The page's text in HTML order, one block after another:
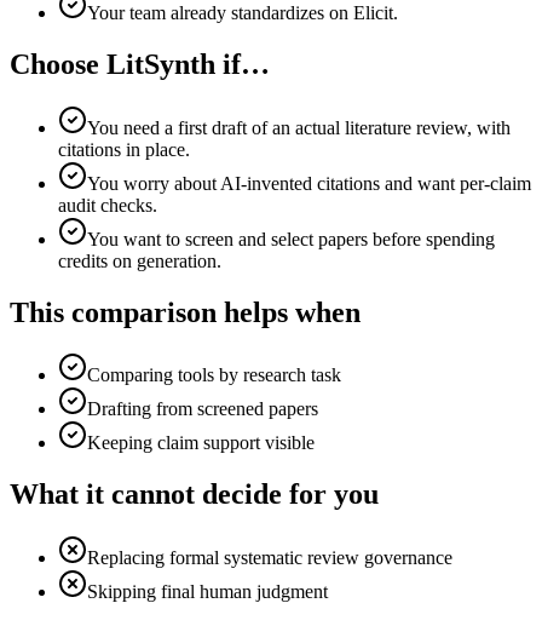
Your team already standardizes on Elicit.
Choose LitSynth if…
You need a first draft of an actual literature review, with
citations in place.
You worry about AI-invented citations and want per-claim
audit checks.
You want to screen and select papers before spending
credits on generation.
This comparison helps when
Comparing tools by research task
Drafting from screened papers
Keeping claim support visible
What it cannot decide for you
Replacing formal systematic review governance
Skipping final human judgment